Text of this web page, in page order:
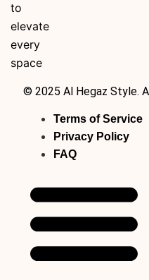
to
elevate
every
space
© 2025 Al Hegaz Style.
Terms of Service
Privacy Policy
FAQ